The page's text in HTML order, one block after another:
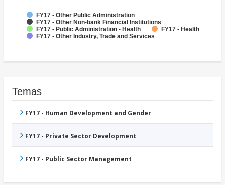
FY17 - Other Public Administration
FY17 - Other Non-bank Financial Institutions
FY17 - Public Administration - Health
FY17 - Health
FY17 - Other Industry, Trade and Services
Temas
FY17 - Human Development and Gender
FY17 - Private Sector Development
FY17 - Public Sector Management